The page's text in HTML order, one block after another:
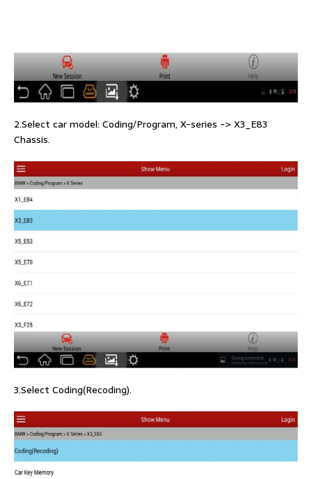
2.Select car model: Coding/Program, X-series -> X3_E83
Chassis.
3.Select Coding(Recoding).